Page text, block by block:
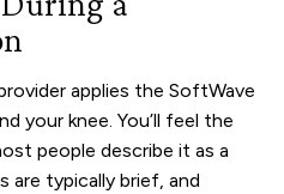
applies the SoftWave
your knee. You’ll feel the
people describe it as a
are typically brief, and